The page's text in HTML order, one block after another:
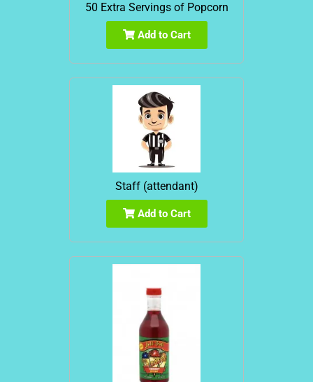
50 Extra Servings of Popcorn
Add to Cart
Staff (attendant)
Add to Cart